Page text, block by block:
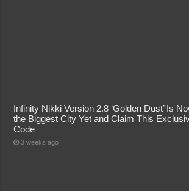
Infinity Nikki Version 2.8 ‘Golden Dust’ Is
the Biggest City Yet and Claim This
Code
3 weeks ago